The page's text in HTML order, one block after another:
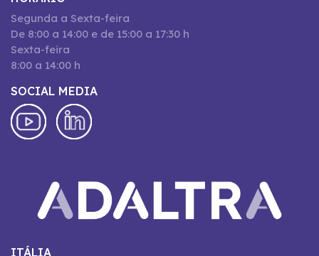
Segunda a Sexta-feira
De 8:00 a 14:00 e de 15:00 a 17:30 h
Sexta-feira
8:00 a 14:00 h
SOCIAL MEDIA
ITÁLIA